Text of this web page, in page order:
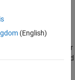
uses name-value pair
writable camera board
image
(English)